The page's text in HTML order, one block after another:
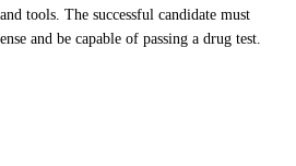
tools. The successful candidate must
and be capable of passing a drug test.